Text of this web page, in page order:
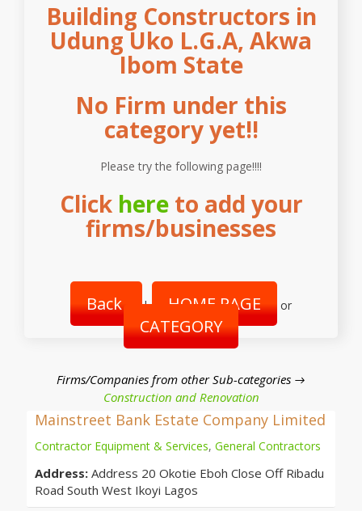
Building Constructors in
Udung Uko L.G.A, Akwa
Ibom State
No Firm under this
category yet!!
Please try the following page!!!!
Click hereto add your
firms/businesses
Back | HOME PAGE or
CATEGORY
Firms/Companies from other Sub-categories →
Construction and Renovation
Mainstreet Bank Estate Company Limited
Contractor Equipment & Services, General Contractors
Address: Address 20 Okotie Eboh Close Off Ribadu
Road South West Ikoyi Lagos